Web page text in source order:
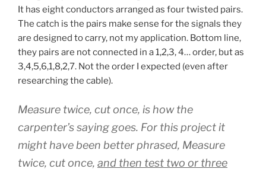
It has eight conductors arranged as four twisted pairs.
The catch is the pairs make sense for the signals they
are designed to carry, not my application. Bottom line,
they pairs are not connected in a 1,2,3, 4… order, but as
3,4,5,6,1,8,2,7. Not the order I expected (even after
researching the cable).
Measure twice, cut once, is how the
carpenter’s saying goes. For this project it
might have been better phrased, Measure
twice, cut once, and then test two or three